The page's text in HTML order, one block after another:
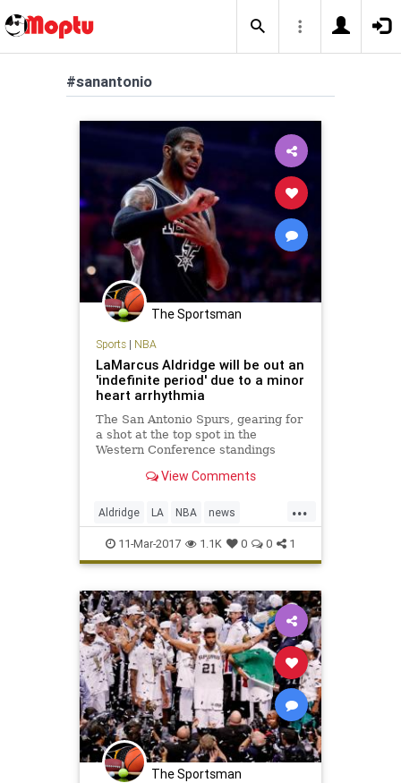
#sanantonio
The Sportsman
Sports| NBA
LaMarcus Aldridge will be out an
'indefinite period' due to a minor
heart arrhythmia
The San Antonio Spurs, gearing for
a shot at the top spot in the
Western Conference standings
will lose one of its best players to a
Aldridge, the five-time All-Star that
signed with the t
View Comments
...
Aldridge LA NBA news
SanAntonio sports Spurs
11-Mar-2017 1.1K 0 0 1
The Sportsman